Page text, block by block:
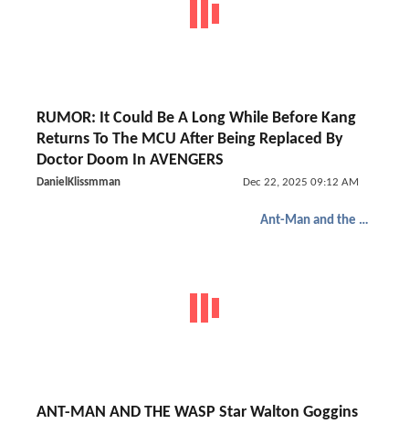
RUMOR: It Could Be A Long While Before Kang
Returns To The MCU After Being Replaced By
Doctor Doom In AVENGERS
DanielKlissmman Dec 22, 2025 09:12 AM
Ant-Man and the Wasp: Quantumania
ANT-MAN AND THE WASP Star Walton Goggins